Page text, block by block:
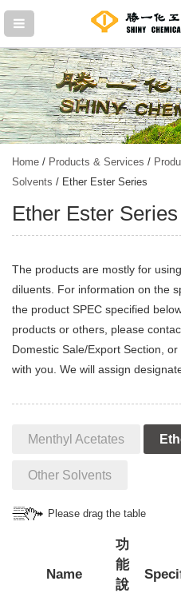
Home / Products & Services /
Solvents / Ether Ester Series
Ether Ester Series
The products are mostly for
diluents. For information on the
the product SPEC specified
products or others, please
Domestic Sale/Export Section,
with you. We will assign
Menthyl Acetates
Other Solvents
Please drag the table
Name
功
能
說